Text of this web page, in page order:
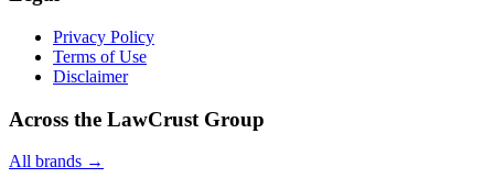
Privacy Policy
Terms of Use
Disclaimer
Across the LawCrust Group
All brands →